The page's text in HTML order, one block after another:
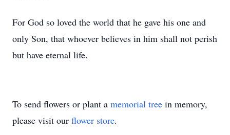
For God so loved the world that he gave his one and
only Son, that whoever believes in him shall not perish
but have eternal life.
To send flowers or plant a memorial tree in memory,
please visit our flower store.